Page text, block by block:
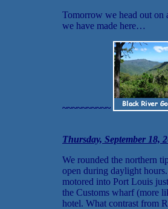
Tomorrow we head out on
we have made here…
~~~~~~~~~~
Thursday, September 18,
We rounded the northern
open during daylight
motored into Port Louis
the Customs wharf (more
hotel. What contrast from